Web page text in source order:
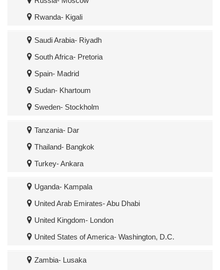
Rwanda- Kigali
Saudi Arabia- Riyadh
South Africa- Pretoria
Spain- Madrid
Sudan- Khartoum
Sweden- Stockholm
Tanzania- Dar
Thailand- Bangkok
Turkey- Ankara
Uganda- Kampala
United Arab Emirates- Abu Dhabi
United Kingdom- London
United States of America- Washington, D.C.
Zambia- Lusaka